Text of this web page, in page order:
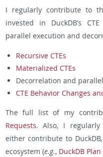
I regularly contribute to
invested in DuckDB’s
parallel execution and
Recursive CTEs
Materialized CTEs
Decorrelation and
CTE Behavior Changes
The full list of my
Requests. Also, I
either contribute to DuckDB,
ecosystem (e.g., DuckDB